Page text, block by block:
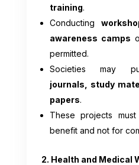
training.
Conducting
awareness camps
permitted.
Societies may
journals, study
papers.
These projects
benefit and not for
2. Health and Medical